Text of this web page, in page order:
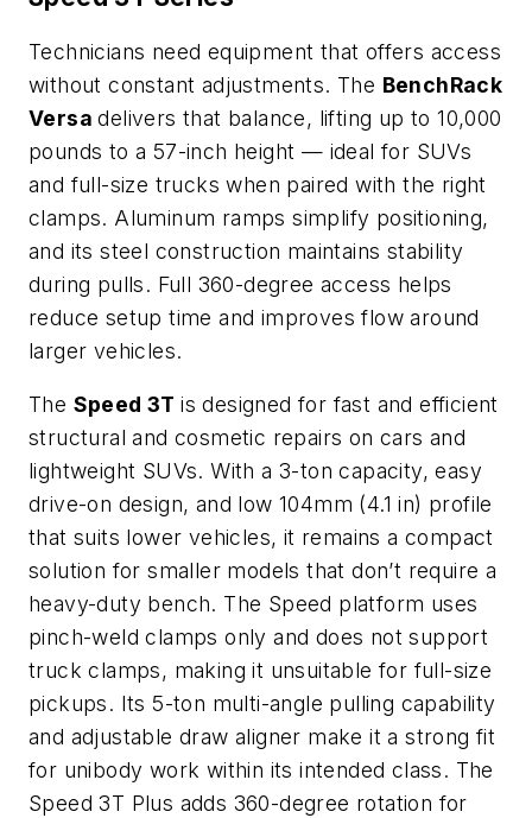
Technicians need equipment that offers access
without constant adjustments. The BenchRack
Versadelivers that balance, lifting up to 10,000
pounds to a 57-inch height — ideal for SUVs
and full-size trucks when paired with the right
clamps. Aluminum ramps simplify positioning,
and its steel construction maintains stability
during pulls. Full 360-degree access helps
reduce setup time and improves flow around
larger vehicles.
The Speed 3Tis designed for fast and efficient
structural and cosmetic repairs on cars and
lightweight SUVs. With a 3-ton capacity, easy
drive-on design, and low 104mm (4.1 in) profile
that suits lower vehicles, it remains a compact
solution for smaller models that don’t require a
heavy-duty bench. The Speed platform uses
pinch-weld clamps only and does not support
truck clamps, making it unsuitable for full-size
pickups. Its 5-ton multi-angle pulling capability
and adjustable draw aligner make it a strong fit
for unibody work within its intended class. The
Speed 3T Plus adds 360-degree rotation for